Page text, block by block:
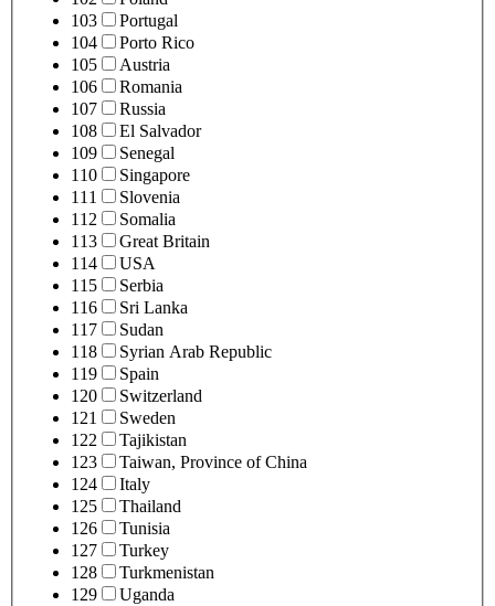
103
Portugal
104
Porto Rico
105
Austria
106
Romania
107
Russia
108
El Salvador
109
Senegal
110
Singapore
111
Slovenia
112
Somalia
113
Great Britain
114
USA
115
Serbia
116
Sri Lanka
117
Sudan
118
Syrian Arab Republic
119
Spain
120
Switzerland
121
Sweden
122
Tajikistan
123
Taiwan, Province of China
124
Italy
125
Thailand
126
Tunisia
127
Turkey
128
Turkmenistan
129
Uganda